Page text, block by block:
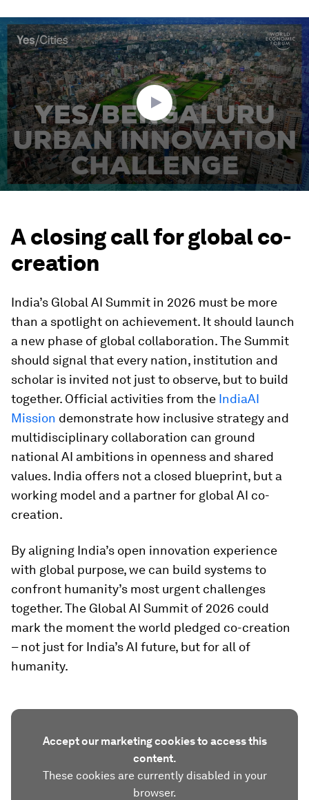
seconds
of
2
minutes,
24
seconds
A closing call for global co-
creation
India’s Global AI Summit in 2026 must be more
than a spotlight on achievement. It should launch
a new phase of global collaboration. The Summit
should signal that every nation, institution and
scholar is invited not just to observe, but to build
together. Official activities from the IndiaAI
Mission demonstrate how inclusive strategy and
multidisciplinary collaboration can ground
national AI ambitions in openness and shared
values. India offers not a closed blueprint, but a
working model and a partner for global AI co-
creation.
By aligning India’s open innovation experience
with global purpose, we can build systems to
confront humanity’s most urgent challenges
together. The Global AI Summit of 2026 could
mark the moment the world pledged co-creation
– not just for India’s AI future, but for all of
humanity.
Accept our marketing cookies to access this
content.
These cookies are currently disabled in your
browser.